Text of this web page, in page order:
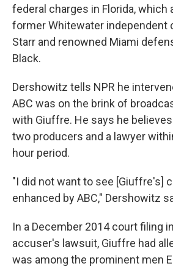
federal charges in Florida, which
former Whitewater independent
Starr and renowned Miami
Black.
Dershowitz tells NPR he
ABC was on the brink of
with Giuffre. He says he
two producers and a lawyer
hour period.
"I did not want to see [Giuffre's]
enhanced by ABC," Dershowitz
In a December 2014 court filing
accuser's lawsuit, Giuffre had
was among the prominent men